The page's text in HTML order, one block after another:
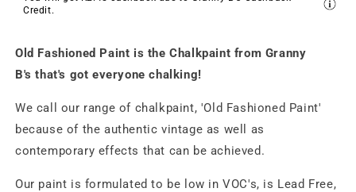
Credit.
Old Fashioned Paint is the Chalkpaint from Granny
B's that's got everyone chalking!
We call our range of chalkpaint, 'Old Fashioned Paint'
because of the authentic vintage as well as
contemporary effects that can be achieved.
Our paint is formulated to be low in VOC's, is Lead Free,